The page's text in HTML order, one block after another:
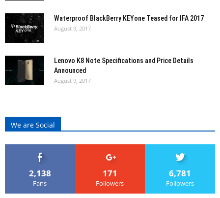
Waterproof BlackBerry KEYone Teased for IFA 2017
August 9, 2017
Lenovo K8 Note Specifications and Price Details
Announced
August 9, 2017
We are Social
2,138
Fans
171
Followers
6,781
Followers